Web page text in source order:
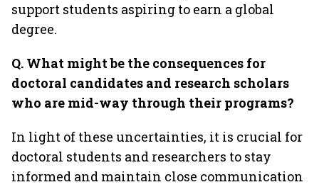
support students aspiring to earn a global
degree.
Q. What might be the consequences for
doctoral candidates and research scholars
who are mid-way through their programs?
In light of these uncertainties, it is crucial for
doctoral students and researchers to stay
informed and maintain close communication